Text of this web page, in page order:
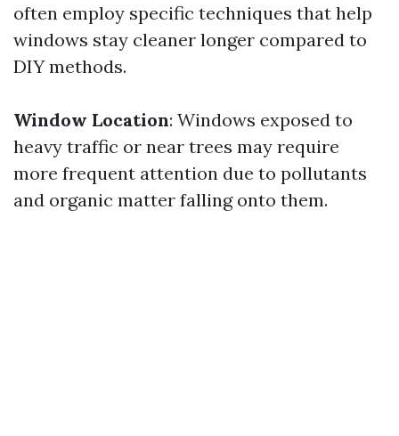
often employ specific techniques that help
windows stay cleaner longer compared to
DIY methods.
Window Location: Windows exposed to
heavy traffic or near trees may require
more frequent attention due to pollutants
and organic matter falling onto them.